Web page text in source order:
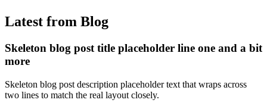
Latest from Blog
Skeleton blog post title placeholder line one and a bit
more
Skeleton blog post description placeholder text that wraps across
two lines to match the real layout closely.